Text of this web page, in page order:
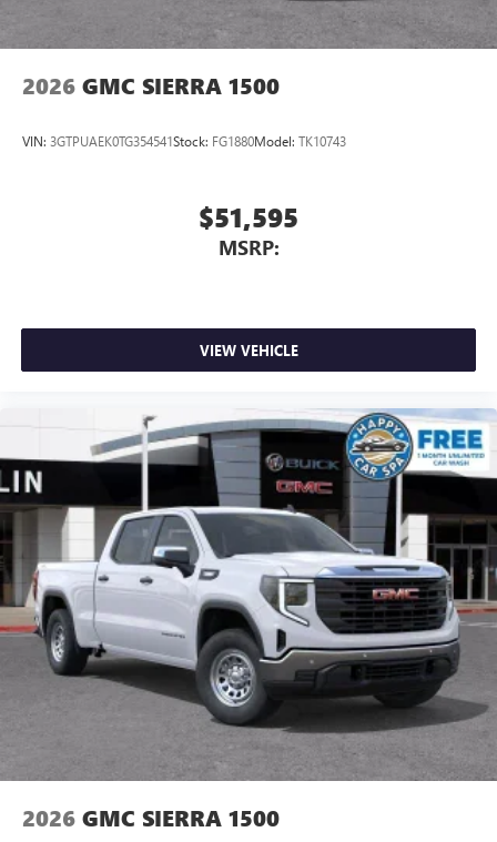
2026 GMC SIERRA 1500
VIN: 3GTPUAEK0TG354541Stock: FG1880Model: TK10743
$51,595
MSRP:
VIEW VEHICLE
2026 GMC SIERRA 1500